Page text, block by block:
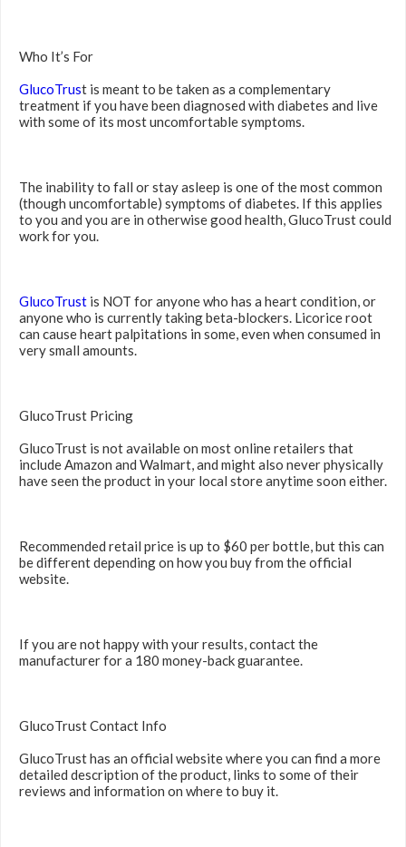
Who It’s For
GlucoTrust is meant to be taken as a complementary
treatment if you have been diagnosed with diabetes and live
with some of its most uncomfortable symptoms.
The inability to fall or stay asleep is one of the most common
(though uncomfortable) symptoms of diabetes. If this applies
to you and you are in otherwise good health, GlucoTrust could
work for you.
GlucoTrust is NOT for anyone who has a heart condition, or
anyone who is currently taking beta-blockers. Licorice root
can cause heart palpitations in some, even when consumed in
very small amounts.
GlucoTrust Pricing
GlucoTrust is not available on most online retailers that
include Amazon and Walmart, and might also never physically
have seen the product in your local store anytime soon either.
Recommended retail price is up to $60 per bottle, but this can
be different depending on how you buy from the official
website.
If you are not happy with your results, contact the
manufacturer for a 180 money-back guarantee.
GlucoTrust Contact Info
GlucoTrust has an official website where you can find a more
detailed description of the product, links to some of their
reviews and information on where to buy it.